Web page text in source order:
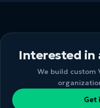
Interested in
We build custom
Get